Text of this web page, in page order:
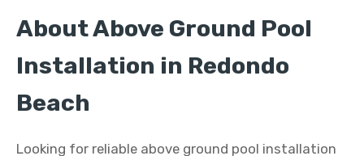
About Above Ground Pool
Installation in Redondo
Beach
Looking for reliable above ground pool installation